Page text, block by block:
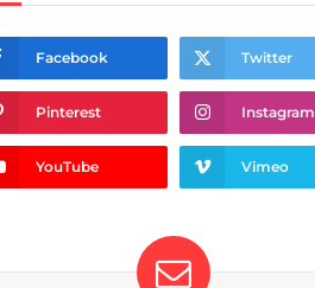
Facebook Twitter
Pinterest Instagram
YouTube Vimeo